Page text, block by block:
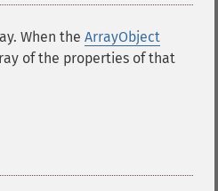
When the ArrayObject
of the properties of that